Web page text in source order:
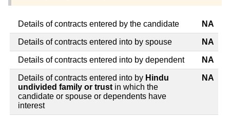
Details of contracts entered by the candidate NA
Details of contracts entered into by spouse NA
Details of contracts entered into by dependent NA
Details of contracts entered into by Hindu
undivided family or trust in which the
candidate or spouse or dependents have
interest
NA